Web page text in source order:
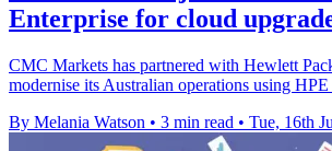
Enterprise for cloud
CMC Markets has partnered with Hewlett
modernise its Australian operations using
By Melania Watson • 3 min read • Tue, 16th